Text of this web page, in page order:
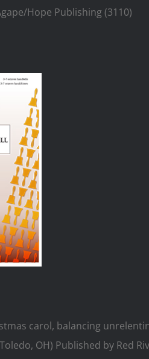
Hope Publishing (3110)
carol, balancing
OH) Published by Red